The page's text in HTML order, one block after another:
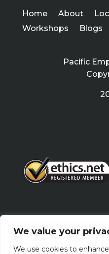
We value your
We use cookies to
Home About
Workshops
Blogs
Pacific